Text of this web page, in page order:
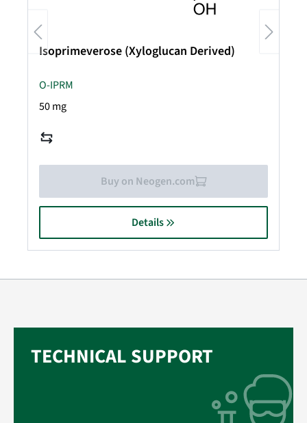
Isoprimeverose (Xyloglucan Derived)
O-IPRM
50 mg
Buy on Neogen.com
Details
TECHNICAL SUPPORT